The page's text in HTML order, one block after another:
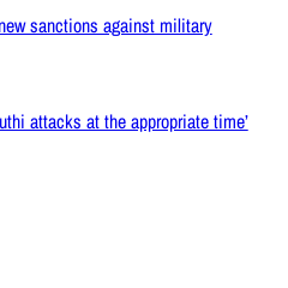
sanctions against military
attacks at the appropriate time’